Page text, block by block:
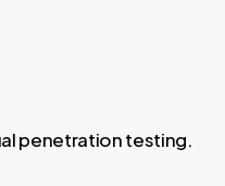
penetration testing.